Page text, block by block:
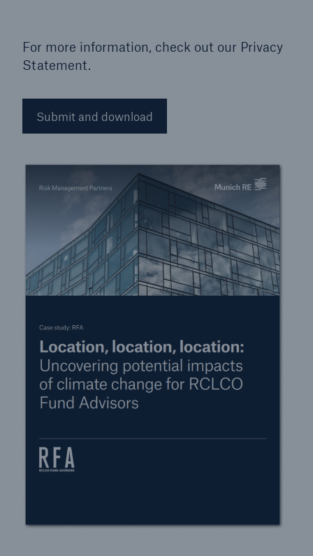
For more information, check out our Privacy
Statement.
Submit and download